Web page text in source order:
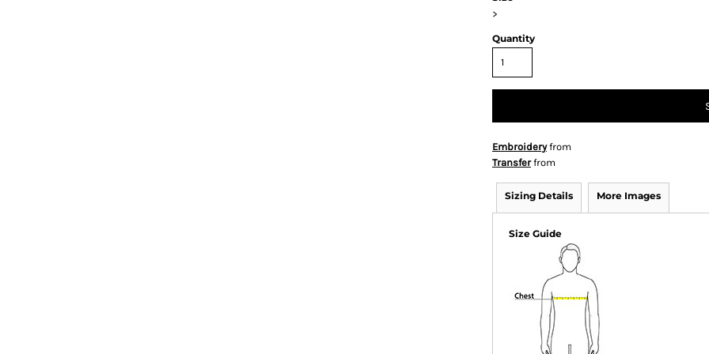
>
Quantity
Embroideryfrom
Transferfrom
Sizing Details More Images
Size Guide